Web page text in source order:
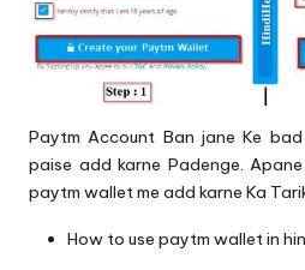
Paytm Account Ban jane Ke
paise add karne Padenge.
paytm wallet me add karne Ka
How to use paytm wallet in